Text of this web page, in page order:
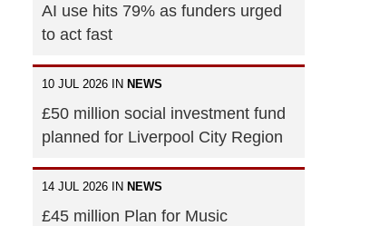
AI use hits 79% as funders urged
to act fast
10 JUL 2026 IN NEWS
£50 million social investment fund
planned for Liverpool City Region
14 JUL 2026 IN NEWS
£45 million Plan for Music